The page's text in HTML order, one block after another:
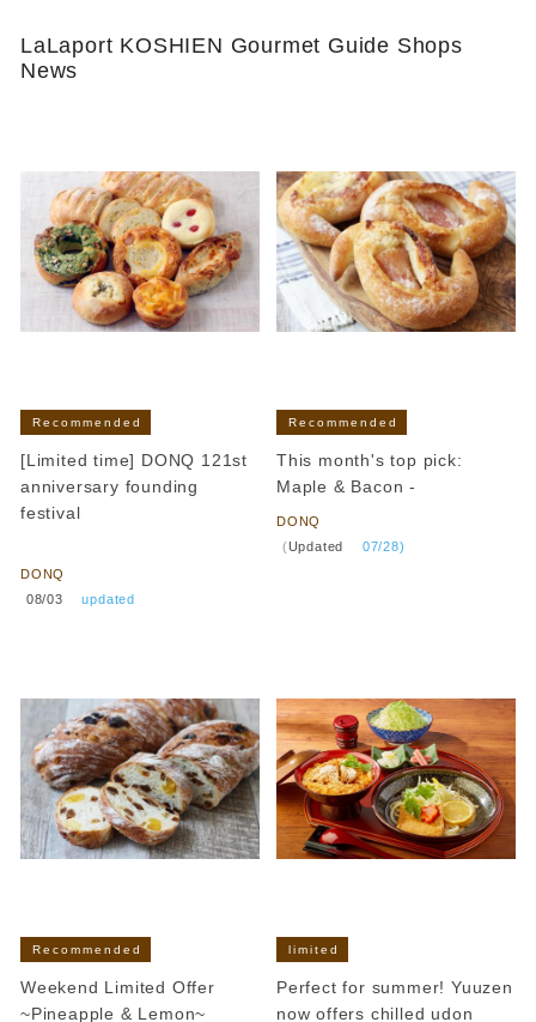
LaLaport KOSHIEN Gourmet Guide Shops
News
Recommended
[Limited time] DONQ 121st
anniversary founding
festival
DONQ
08/03 ​ ​updated
Recommended
This month's top pick:
Maple & Bacon -
DONQ
(Updated 07/28)
Recommended
Weekend Limited Offer
~Pineapple & Lemon~
limited
Perfect for summer! Yuuzen
now offers chilled udon